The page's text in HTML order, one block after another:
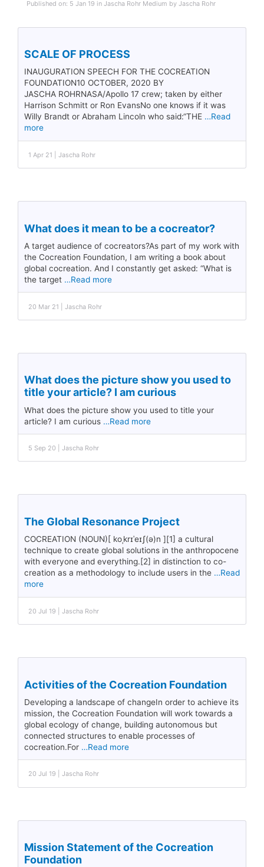
Published on: 5 Jan 19 in Jascha Rohr Medium by Jascha Rohr
SCALE OF PROCESS
INAUGURATION SPEECH FOR THE COCREATION
FOUNDATION10 OCTOBER, 2020 BY
JASCHA ROHRNASA/Apollo 17 crew; taken by either
Harrison Schmitt or Ron EvansNo one knows if it was
Willy Brandt or Abraham Lincoln who said:“THE …Read
more
1 Apr 21 | Jascha Rohr
What does it mean to be a cocreator?
A target audience of cocreators?As part of my work with
the Cocreation Foundation, I am writing a book about
global cocreation. And I constantly get asked: “What is
the target …Read more
20 Mar 21 | Jascha Rohr
What does the picture show you used to
title your article? I am curious
What does the picture show you used to title your
article? I am curious …Read more
5 Sep 20 | Jascha Rohr
The Global Resonance Project
COCREATION (NOUN)[ koˌkrɪˈeɪʃ(ə)n ][1] a cultural
technique to create global solutions in the anthropocene
with everyone and everything.[2] in distinction to co-
creation as a methodology to include users in the …Read
more
20 Jul 19 | Jascha Rohr
Activities of the Cocreation Foundation
Developing a landscape of changeIn order to achieve its
mission, the Cocreation Foundation will work towards a
global ecology of change, building autonomous but
connected structures to enable processes of
cocreation.For …Read more
20 Jul 19 | Jascha Rohr
Mission Statement of the Cocreation
Foundation